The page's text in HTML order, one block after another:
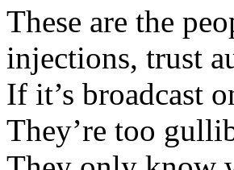
These are the
injections, trust
If it’s broadcast
They’re too